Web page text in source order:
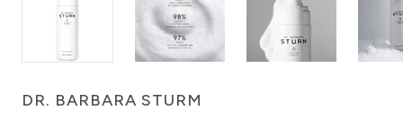
DR. BARBARA STURM